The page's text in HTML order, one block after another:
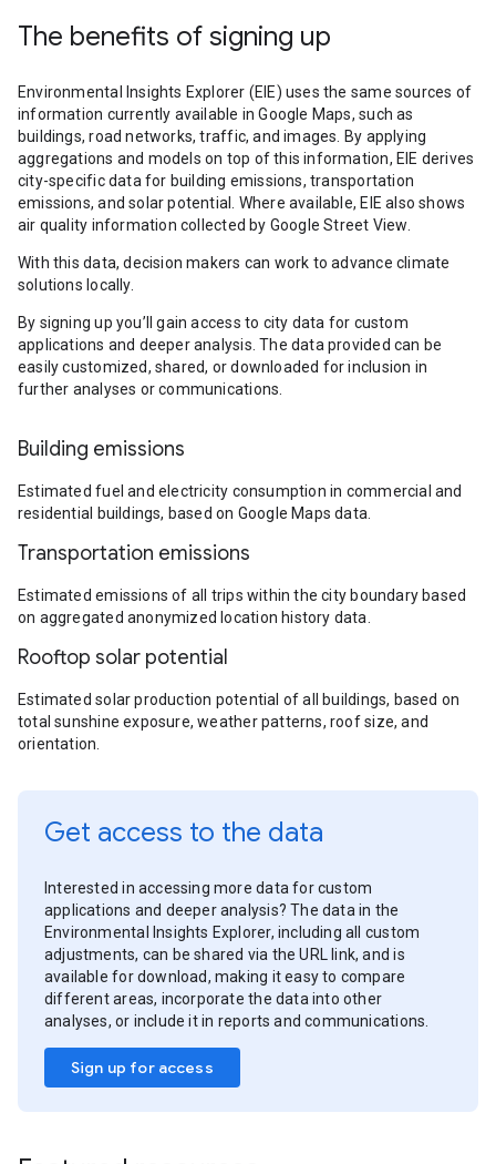
The benefits of signing up
Environmental Insights Explorer (EIE) uses the same sources of
information currently available in Google Maps, such as
buildings, road networks, traffic, and images. By applying
aggregations and models on top of this information, EIE derives
city-specific data for building emissions, transportation
emissions, and solar potential. Where available, EIE also shows
air quality information collected by Google Street View.
With this data, decision makers can work to advance climate
solutions locally.
By signing up you’ll gain access to city data for custom
applications and deeper analysis. The data provided can be
easily customized, shared, or downloaded for inclusion in
further analyses or communications.
Building emissions
Estimated fuel and electricity consumption in commercial and
residential buildings, based on Google Maps data.
Transportation emissions
Estimated emissions of all trips within the city boundary based
on aggregated anonymized location history data.
Rooftop solar potential
Estimated solar production potential of all buildings, based on
total sunshine exposure, weather patterns, roof size, and
orientation.
Get access to the data
Interested in accessing more data for custom
applications and deeper analysis? The data in the
Environmental Insights Explorer, including all custom
adjustments, can be shared via the URL link, and is
available for download, making it easy to compare
different areas, incorporate the data into other
analyses, or include it in reports and communications.
Sign up for access